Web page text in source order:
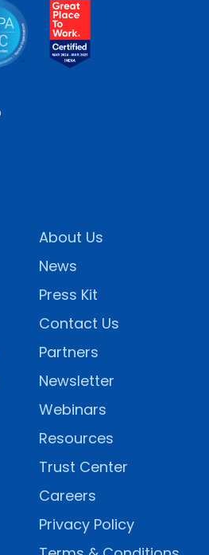
About Us
News
Press Kit
Contact Us
Partners
Newsletter
Webinars
Resources
Trust Center
Careers
Privacy Policy